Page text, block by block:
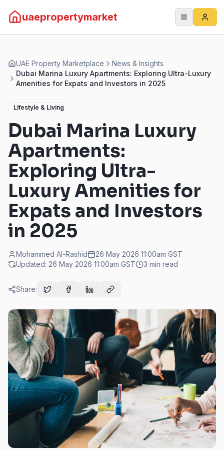
uaepropertymarket
UAE Property Marketplace
News & Insights
Dubai Marina Luxury Apartments: Exploring Ultra-Luxury
Amenities for Expats and Investors in 2025
Lifestyle & Living
Dubai Marina Luxury
Apartments:
Exploring Ultra-
Luxury Amenities for
Expats and Investors
in 2025
Mohammed Al-Rashid 26 May 2026 11:00am GST
Updated: 26 May 2026 11:00am GST 3 min read
Share: